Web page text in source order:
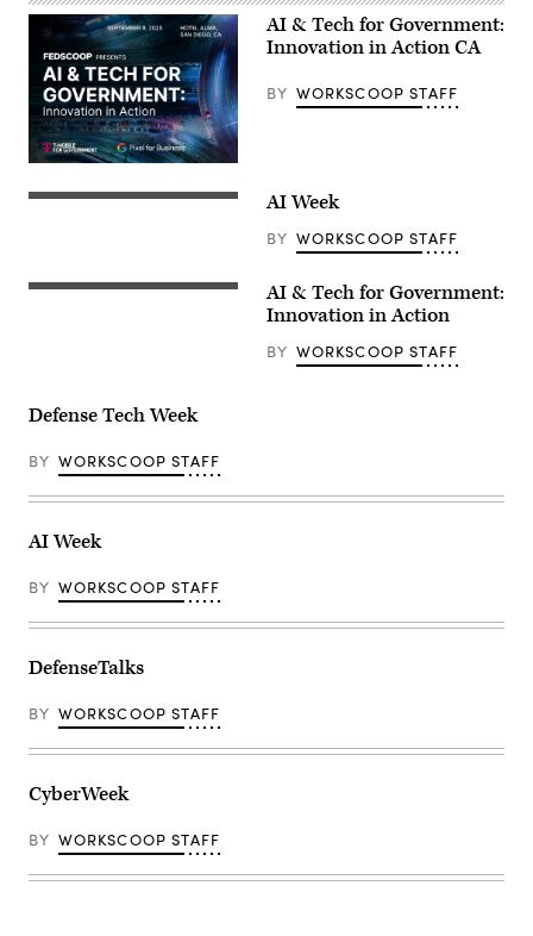
AI & Tech for Government:
Innovation in Action CA
BY WORKSCOOP STAFF
AI Week
BY WORKSCOOP STAFF
AI & Tech for Government:
Innovation in Action
BY WORKSCOOP STAFF
Defense Tech Week
BY WORKSCOOP STAFF
AI Week
BY WORKSCOOP STAFF
DefenseTalks
BY WORKSCOOP STAFF
CyberWeek
BY WORKSCOOP STAFF